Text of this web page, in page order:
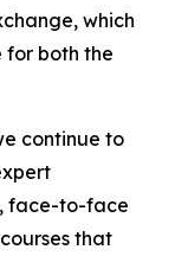
which
both the
continue to
face-to-face
that